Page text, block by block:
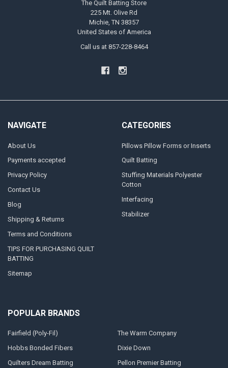
The Quilt Batting Store
225 Mt. Olive Rd
Michie, TN 38357
United States of America
Call us at 857-228-8464
NAVIGATE
About Us
Payments accepted
Privacy Policy
Contact Us
Blog
Shipping & Returns
Terms and Conditions
TIPS FOR PURCHASING QUILT
BATTING
Sitemap
CATEGORIES
Pillows Pillow Forms or Inserts
Quilt Batting
Stuffing Materials Polyester
Cotton
Interfacing
Stabilizer
POPULAR BRANDS
Fairfield (Poly-Fil)
Hobbs Bonded Fibers
Quilters Dream Batting
The Warm Company
Dixie Down
Pellon Premier Batting